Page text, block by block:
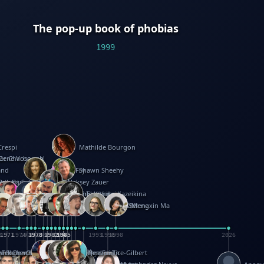
The pop-up book of phobias
1999
Mathilde Bourgon
1985
Charbonnel
Vosough
1978
Patricia Fry
1978 1985
Shawn Sheehy
BaronSabuda Aleksey Zauer
1982
Seminario
Reifel
Corina Fletcher
Wei Wang
1971
Dario Cestaro
1971 1976
Manth
1978
Sam Ita
1978
Yeray Pérez Vallejo
1985
Tina Kraus
1985
Ekaterina Kazeikina
1996 2026
Ehrhard
Hawcock
Teague-Cooper
Ferguson
Denchfield
Peter Dahmen
Anton Radevsky
Bernard Duisit
1974
Lucio Santoro
Yevgeniya Yeretskaya
Rosston Meyer
1980
Elmodie(Elodie Laîné)
1982
武田裕美
1982
Simon Arizpe
1984
Kelli Anderson
1984
Maike Biederstädt
Helen Friel
Rob Kelly
Jessica Tice-Gilbert
Elena Selena
1993
Mengxin Ma
1998